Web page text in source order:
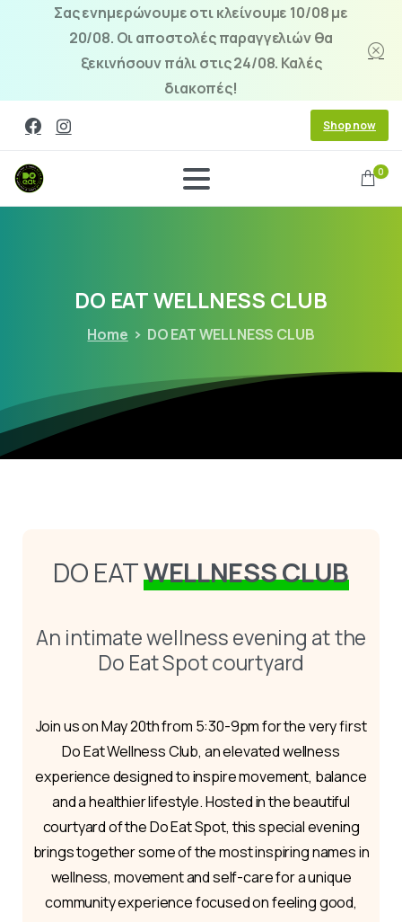
Σας ενημερώνουμε οτι κλείνουμε 10/08 με
20/08. Οι αποστολές παραγγελιών θα
ξεκινήσουν πάλι στις 24/08. Καλές
διακοπές!
Shop now
0
DO EATWELLNESS CLUB
Home DO EAT WELLNESS CLUB
DO EATWELLNESS CLUB
An intimate wellness evening at the
Do Eat Spot courtyard
Join us on May 20th from 5:30-9pm for the very first
Do Eat Wellness Club, an elevated wellness
experience designed to inspire movement, balance
and a healthier lifestyle. Hosted in the beautiful
courtyard of the Do Eat Spot, this special evening
brings together some of the most inspiring names in
wellness, movement and self-care for a unique
community experience focused on feeling good,